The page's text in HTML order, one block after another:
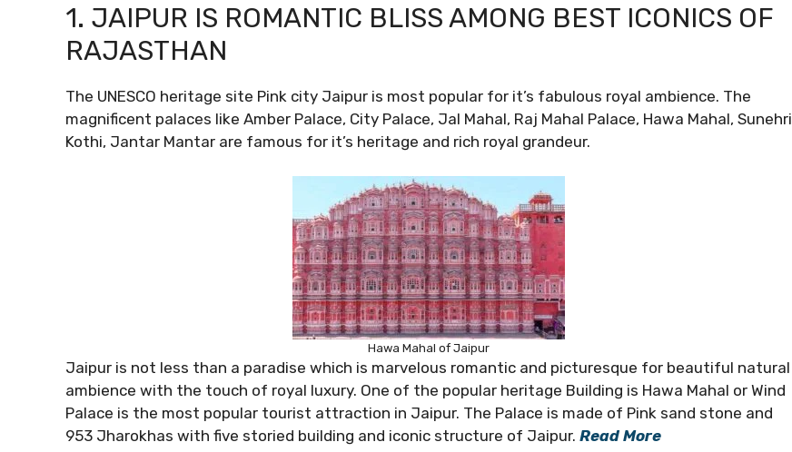
1. JAIPUR IS ROMANTIC BLISS AMONG BEST ICONICS OF
RAJASTHAN
The UNESCO heritage site Pink city Jaipur is most popular for it’s fabulous royal ambience. The
magnificent palaces like Amber Palace, City Palace, Jal Mahal, Raj Mahal Palace, Hawa Mahal, Sunehri
Kothi, Jantar Mantar are famous for it’s heritage and rich royal grandeur.
Hawa Mahal of Jaipur
Jaipur is not less than a paradise which is marvelous romantic and picturesque for beautiful natural
ambience with the touch of royal luxury. One of the popular heritage Building is Hawa Mahal or Wind
Palace is the most popular tourist attraction in Jaipur. The Palace is made of Pink sand stone and
953 Jharokhas with five storied building and iconic structure of Jaipur. Read More